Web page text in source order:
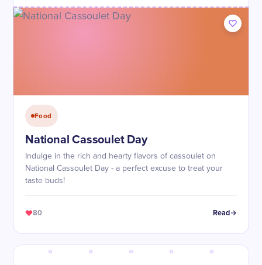
Food
National Cassoulet Day
Indulge in the rich and hearty flavors of cassoulet on
National Cassoulet Day - a perfect excuse to treat your
taste buds!
80 Read